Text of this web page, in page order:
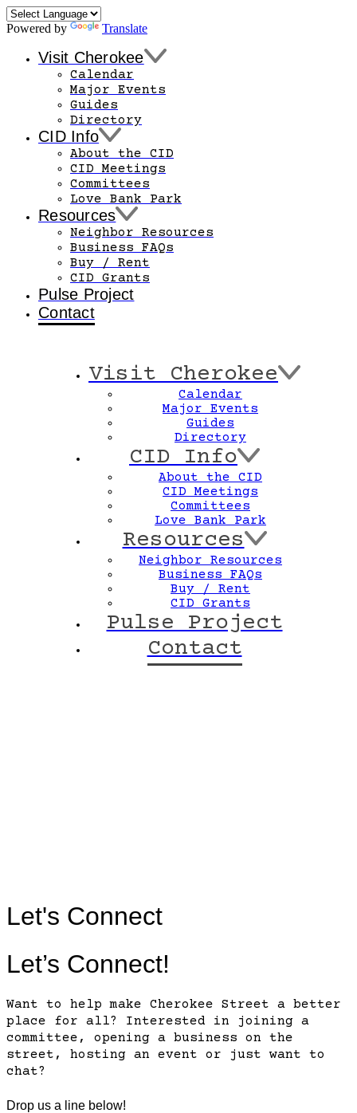
Powered by Translate
Visit Cherokee
Calendar
Major Events
Guides
Directory
CID Info
About the CID
CID Meetings
Committees
Love Bank Park
Resources
Neighbor Resources
Business FAQs
Buy / Rent
CID Grants
Pulse Project
Contact
Visit Cherokee
Calendar
Major Events
Guides
Directory
CID Info
About the CID
CID Meetings
Committees
Love Bank Park
Resources
Neighbor Resources
Business FAQs
Buy / Rent
CID Grants
Pulse Project
Contact
Let's Connect
Let’s Connect!
Want to help make Cherokee Street a better
place for all? Interested in joining a
committee, opening a business on the
street, hosting an event or just want to
chat?
Drop us a line below!